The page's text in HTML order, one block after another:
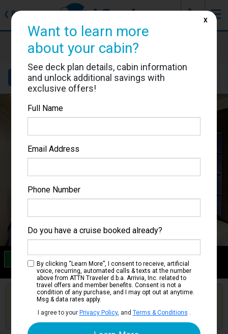
❮ Back ☰
J
MSC Preziosa
Cabin #9241
Details Layout Location
Category B2
Fantastica Balcony Stateroom
Are you booked on this Ship?
Click Here to Get Free Price Alerts &
Updates
Want to learn more
about your cabin?
See deck plan details, cabin information
and unlock additional savings with
exclusive offers!
Full Name
Email Address
Phone Number
Do you have a cruise booked already?
By clicking “Learn More”, I consent to receive, artificial
voice, recurring, automated calls & texts at the number
above from ATTN Traveler d.b.a. Arrivia, Inc. related to
travel offers and member benefits. Consent is not a
condition of any purchase, and I may opt out at anytime.
Msg & data rates apply.
I agree to your Privacy Policy, and Terms & Conditions
X